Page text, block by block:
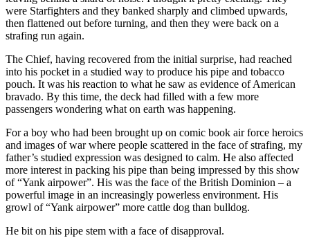
were Starfighters and they banked sharply and climbed upwards,
then flattened out before turning, and then they were back on a
strafing run again.
The Chief, having recovered from the initial surprise, had reached
into his pocket in a studied way to produce his pipe and tobacco
pouch. It was his reaction to what he saw as evidence of American
bravado. By this time, the deck had filled with a few more
passengers wondering what on earth was happening.
For a boy who had been brought up on comic book air force heroics
and images of war where people scattered in the face of strafing, my
father’s studied expression was designed to calm. He also affected
more interest in packing his pipe than being impressed by this show
of “Yank airpower”. His was the face of the British Dominion – a
powerful image in an increasingly powerless environment. His
growl of “Yank airpower” more cattle dog than bulldog.
He bit on his pipe stem with a face of disapproval.